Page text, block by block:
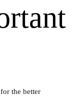
the better